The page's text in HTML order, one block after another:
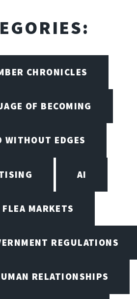
CHRONICLES
OF BECOMING
WITHOUT EDGES
AI
MARKETS
REGULATIONS
RELATIONSHIPS